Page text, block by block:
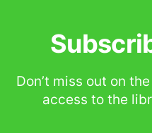
Don’t miss out on
access to the